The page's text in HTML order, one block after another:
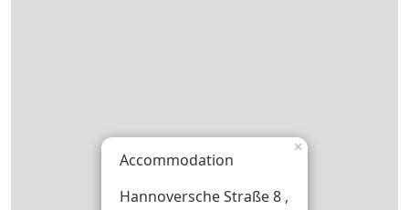
Accommodation
Hannoversche Straße 8 ,
×